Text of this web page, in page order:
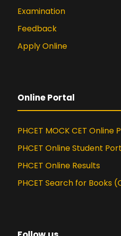
Examination
Feedback
Apply Online
Online Portal
PHCET MOCK CET Online
PHCET Online Student
PHCET Online Results
PHCET Search for Books